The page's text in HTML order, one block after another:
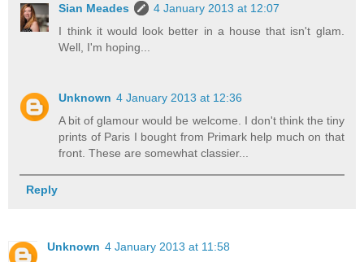
Sian Meades
4 January 2013 at 12:07
I think it would look better in a house that isn't glam.
Well, I'm hoping...
Unknown 4 January 2013 at 12:36
A bit of glamour would be welcome. I don't think the tiny
prints of Paris I bought from Primark help much on that
front. These are somewhat classier...
Reply
Unknown 4 January 2013 at 11:58